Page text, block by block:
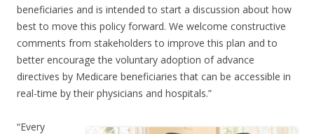
beneficiaries and is intended to start a discussion about how
best to move this policy forward. We welcome constructive
comments from stakeholders to improve this plan and to
better encourage the voluntary adoption of advance
directives by Medicare beneficiaries that can be accessible in
real-time by their physicians and hospitals.”
“Every